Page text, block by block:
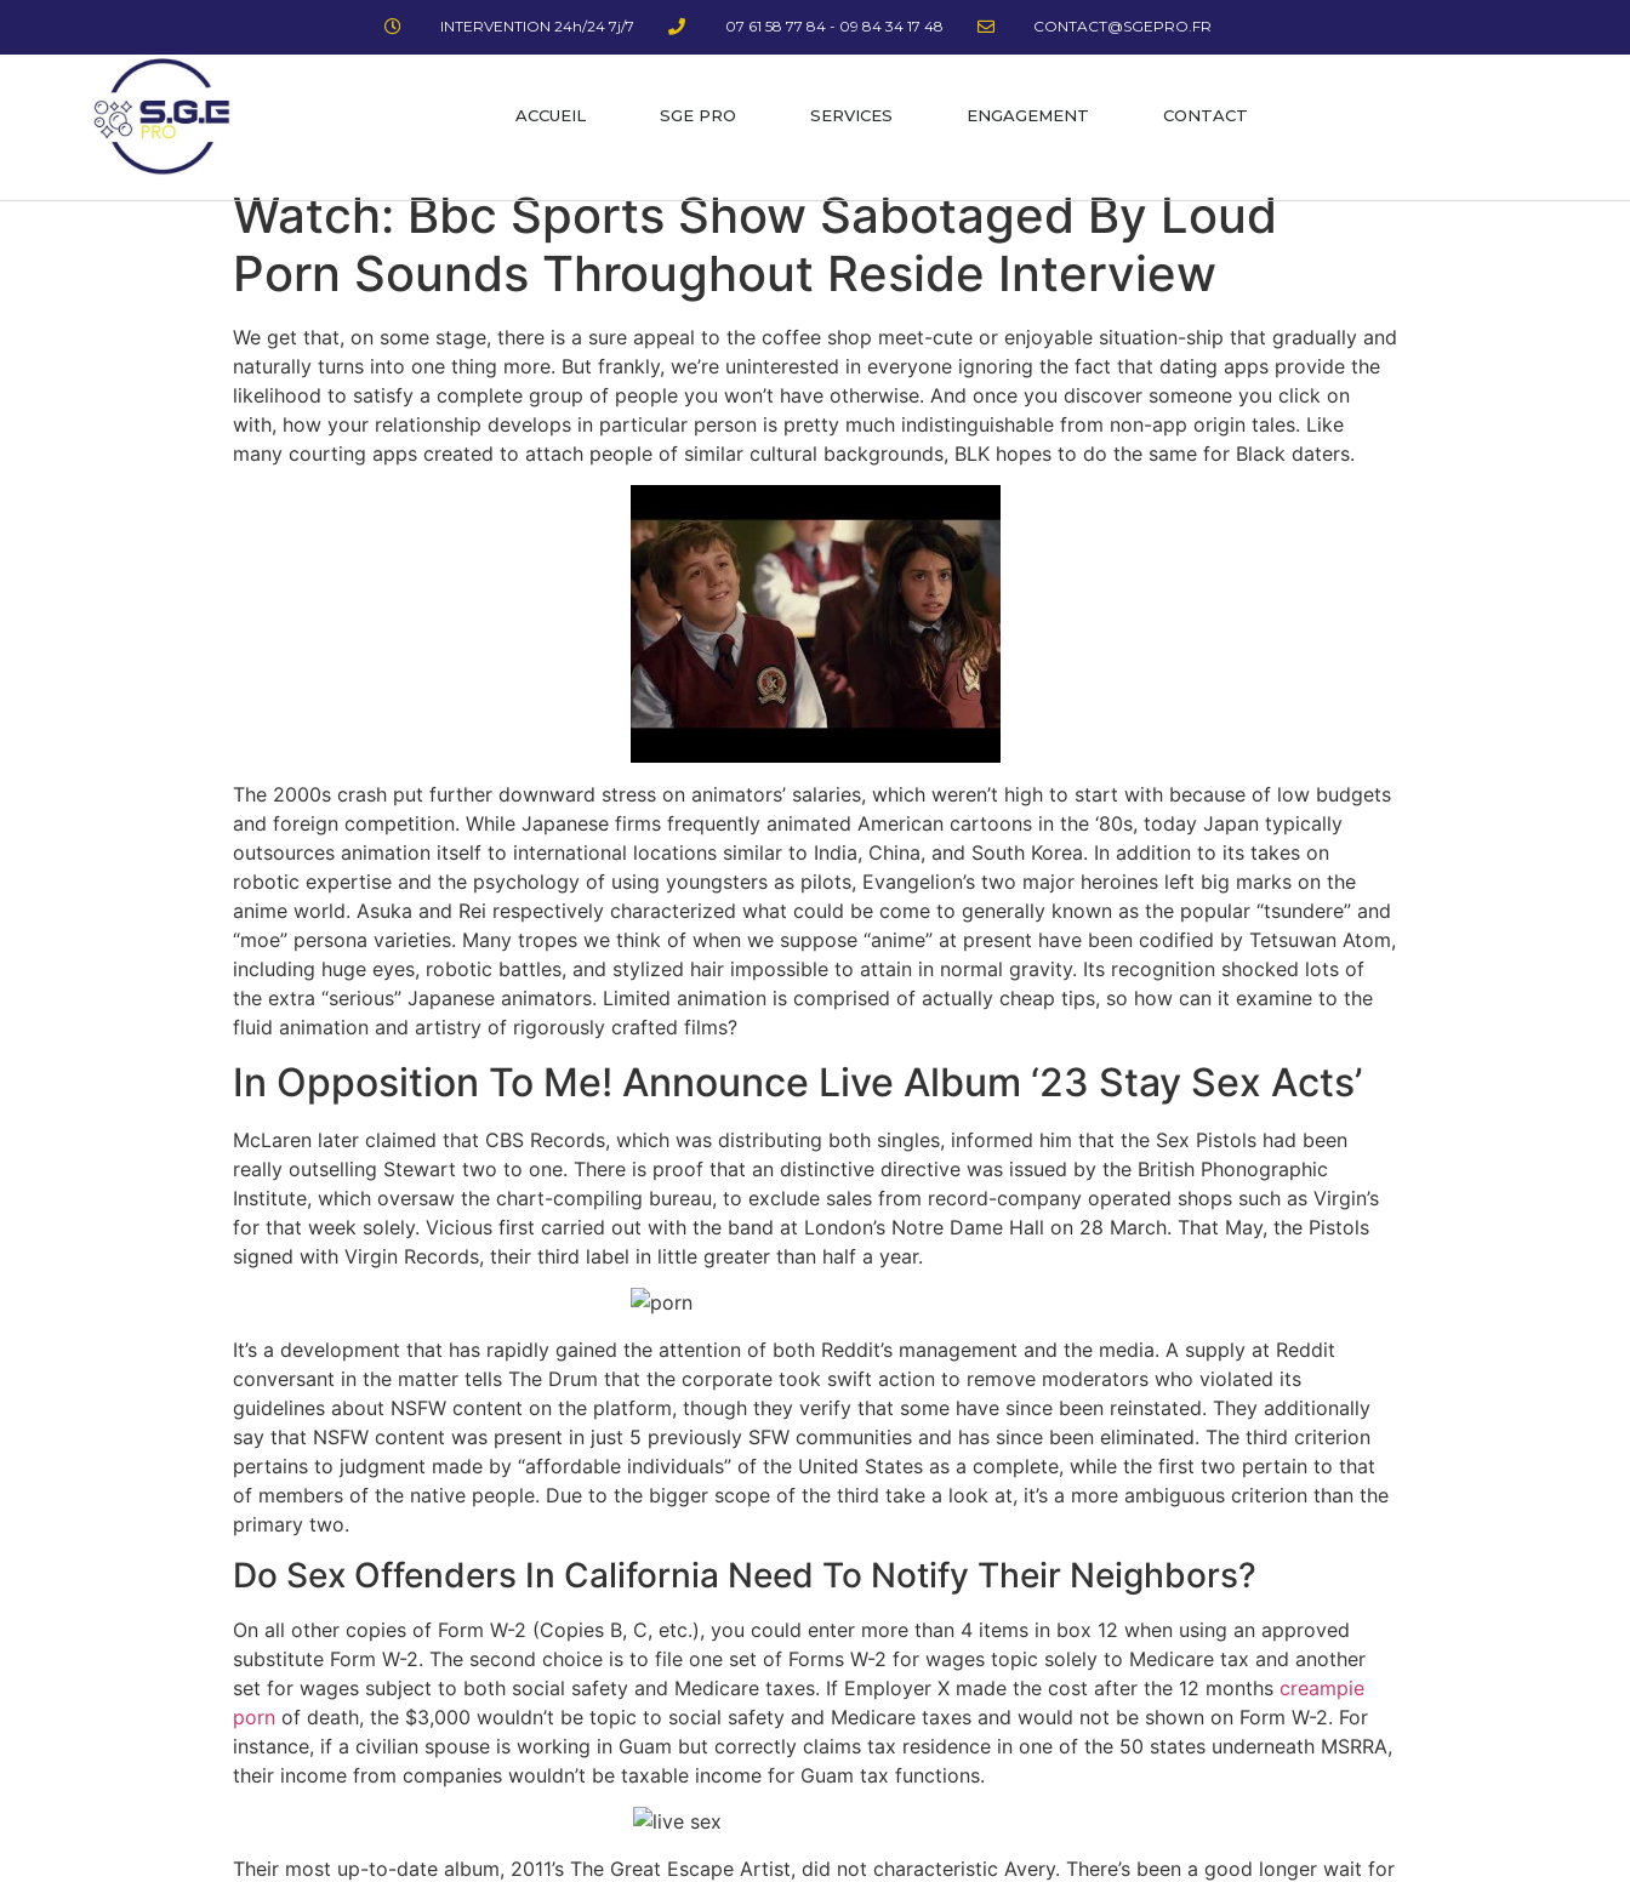
INTERVENTION 24h/24 7j/7 07 61 58 77 84 - 09 84 34 17 48 CONTACT@SGEPRO.FR
ACCUEIL SGE PRO SERVICES ENGAGEMENT CONTACT
Watch: Bbc Sports Show Sabotaged By Loud
Porn Sounds Throughout Reside Interview
We get that, on some stage, there is a sure appeal to the coffee shop meet-cute or enjoyable situation-ship that gradually and
naturally turns into one thing more. But frankly, we’re uninterested in everyone ignoring the fact that dating apps provide the
likelihood to satisfy a complete group of people you won’t have otherwise. And once you discover someone you click on
with, how your relationship develops in particular person is pretty much indistinguishable from non-app origin tales. Like
many courting apps created to attach people of similar cultural backgrounds, BLK hopes to do the same for Black daters.
The 2000s crash put further downward stress on animators’ salaries, which weren’t high to start with because of low budgets
and foreign competition. While Japanese firms frequently animated American cartoons in the ‘80s, today Japan typically
outsources animation itself to international locations similar to India, China, and South Korea. In addition to its takes on
robotic expertise and the psychology of using youngsters as pilots, Evangelion’s two major heroines left big marks on the
anime world. Asuka and Rei respectively characterized what could be come to generally known as the popular “tsundere” and
“moe” persona varieties. Many tropes we think of when we suppose “anime” at present have been codified by Tetsuwan Atom,
including huge eyes, robotic battles, and stylized hair impossible to attain in normal gravity. Its recognition shocked lots of
the extra “serious” Japanese animators. Limited animation is comprised of actually cheap tips, so how can it examine to the
fluid animation and artistry of rigorously crafted films?
In Opposition To Me! Announce Live Album ‘23 Stay Sex Acts’
McLaren later claimed that CBS Records, which was distributing both singles, informed him that the Sex Pistols had been
really outselling Stewart two to one. There is proof that an distinctive directive was issued by the British Phonographic
Institute, which oversaw the chart-compiling bureau, to exclude sales from record-company operated shops such as Virgin’s
for that week solely. Vicious first carried out with the band at London’s Notre Dame Hall on 28 March. That May, the Pistols
signed with Virgin Records, their third label in little greater than half a year.
It’s a development that has rapidly gained the attention of both Reddit’s management and the media. A supply at Reddit
conversant in the matter tells The Drum that the corporate took swift action to remove moderators who violated its
guidelines about NSFW content on the platform, though they verify that some have since been reinstated. They additionally
say that NSFW content was present in just 5 previously SFW communities and has since been eliminated. The third criterion
pertains to judgment made by “affordable individuals” of the United States as a complete, while the first two pertain to that
of members of the native people. Due to the bigger scope of the third take a look at, it’s a more ambiguous criterion than the
primary two.
Do Sex Offenders In California Need To Notify Their Neighbors?
On all other copies of Form W-2 (Copies B, C, etc.), you could enter more than 4 items in box 12 when using an approved
substitute Form W-2. The second choice is to file one set of Forms W-2 for wages topic solely to Medicare tax and another
set for wages subject to both social safety and Medicare taxes. If Employer X made the cost after the 12 months creampie
porn of death, the $3,000 wouldn’t be topic to social safety and Medicare taxes and would not be shown on Form W-2. For
instance, if a civilian spouse is working in Guam but correctly claims tax residence in one of the 50 states underneath MSRRA,
their income from companies wouldn’t be taxable income for Guam tax functions.
Their most up-to-date album, 2011’s The Great Escape Artist, did not characteristic Avery. There’s been a good longer wait for